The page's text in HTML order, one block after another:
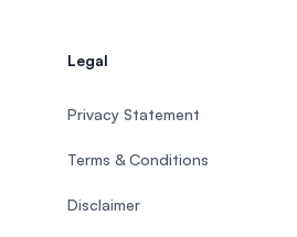
Legal
Privacy Statement
Terms & Conditions
Disclaimer